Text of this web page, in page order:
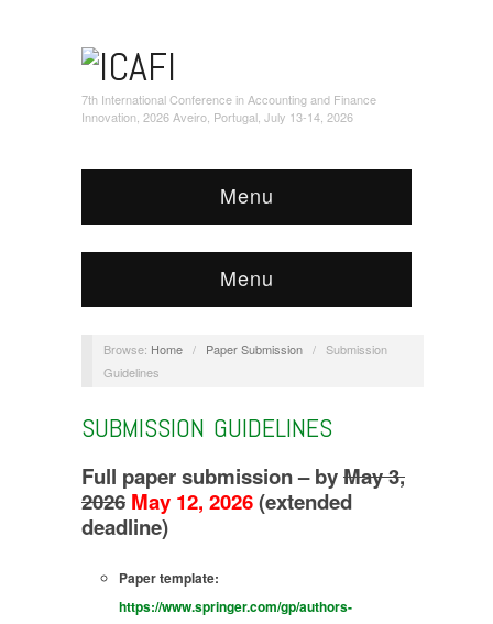
7th International Conference in Accounting and Finance
Innovation, 2026 Aveiro, Portugal, July 13-14, 2026
Menu
Menu
Browse: Home / Paper Submission / Submission
Guidelines
SUBMISSION GUIDELINES
Full paper submission – byMay 3,
2026 May 12, 2026(extended
deadline)
Paper template:
https://www.springer.com/gp/authors-